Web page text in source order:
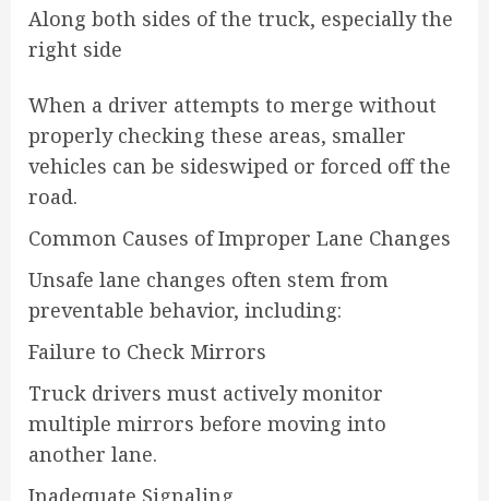
Along both sides of the truck, especially the
right side
When a driver attempts to merge without
properly checking these areas, smaller
vehicles can be sideswiped or forced off the
road.
Common Causes of Improper Lane Changes
Unsafe lane changes often stem from
preventable behavior, including:
Failure to Check Mirrors
Truck drivers must actively monitor
multiple mirrors before moving into
another lane.